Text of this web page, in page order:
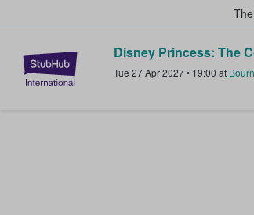
StubHub – Where
Disney Princess: The
Tue 27 Apr 2027• 19:00 at